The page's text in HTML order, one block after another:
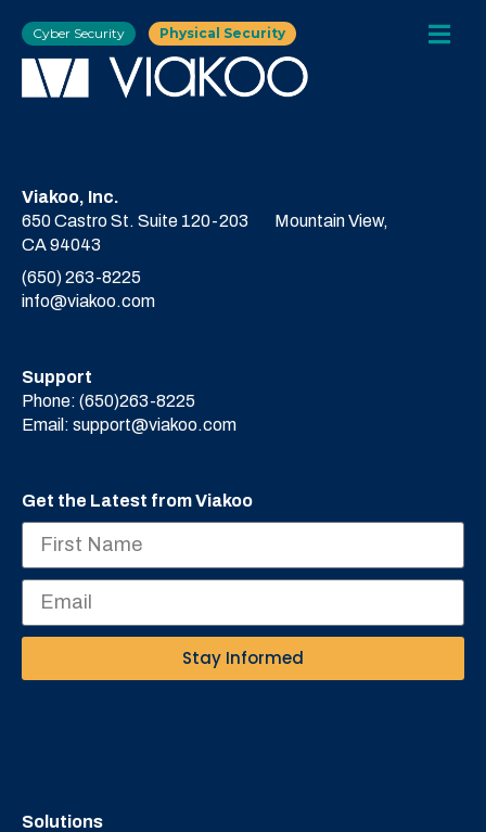
Cyber Security Physical Security
Viakoo, Inc.
650 Castro St. Suite 120-203 Mountain View,
CA 94043
(650) 263-8225
info@viakoo.com
Support
Phone: (650)263-8225
Email: support@viakoo.com
Get the Latest from Viakoo
Stay Informed
Solutions